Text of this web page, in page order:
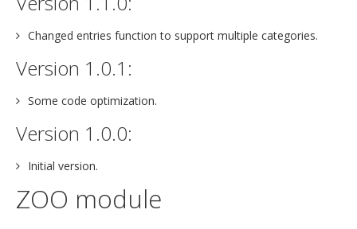
Changed entries function to support multiple categories.
Version 1.0.1:
Some code optimization.
Version 1.0.0:
Initial version.
ZOO module